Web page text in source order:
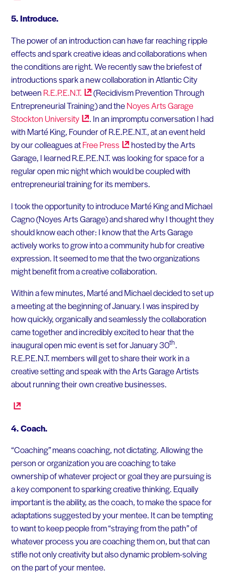
5. Introduce.
The power of an introduction can have far reaching ripple
effects and spark creative ideas and collaborations when
the conditions are right. We recently saw the briefest of
introductions spark a new collaboration in Atlantic City
between R.E.P.E.N.T.
(Recidivism Prevention Through
Entrepreneurial Training) and theNoyes Arts Garage
Stockton University
. In an impromptu conversation I had
with Marté King, Founder of R.E.P.E.N.T., at an event held
by our colleagues atFreePress
hosted by the Arts
Garage, I learned R.E.P.E.N.T. was looking for space for a
regular open mic night which would be coupled with
entrepreneurial training for its members.
I took the opportunity to introduce Marté King and Michael
Cagno (Noyes Arts Garage) and shared why I thought they
should know each other: I know that the Arts Garage
actively works to grow into a community hub for creative
expression. It seemed to me that the two organizations
might benefit from a creative collaboration.
Within a few minutes, Marté and Michael decided to set up
a meeting at the beginning of January. I was inspired by
how quickly, organically and seamlessly the collaboration
came together and incredibly excited to hear that the
inaugural open mic event is set for January 30th.
R.E.P.E.N.T. members will get to share their work in a
creative setting and speak with the Arts Garage Artists
about running their own creative businesses.
4. Coach.
“Coaching” means coaching, not dictating. Allowing the
person or organization you are coaching to take
ownership of whatever project or goal they are pursuing is
a key component to sparking creative thinking. Equally
important is the ability, as the coach, to make the space for
adaptations suggested by your mentee. It can be tempting
to want to keep people from “straying from the path” of
whatever process you are coaching them on, but that can
stifle not only creativity but also dynamic problem-solving
on the part of your mentee.